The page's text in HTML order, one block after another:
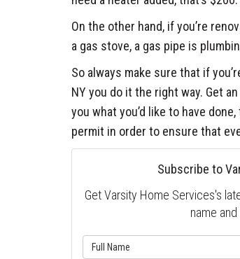
On the other hand, if you’re
a gas stove, a gas pipe is
So always make sure that if
NY you do it the right way. Get
you what you’d like to have
permit in order to ensure that
Subscribe to
Get Varsity Home Services's
name